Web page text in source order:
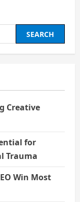
Creative
for
Trauma
Win Most